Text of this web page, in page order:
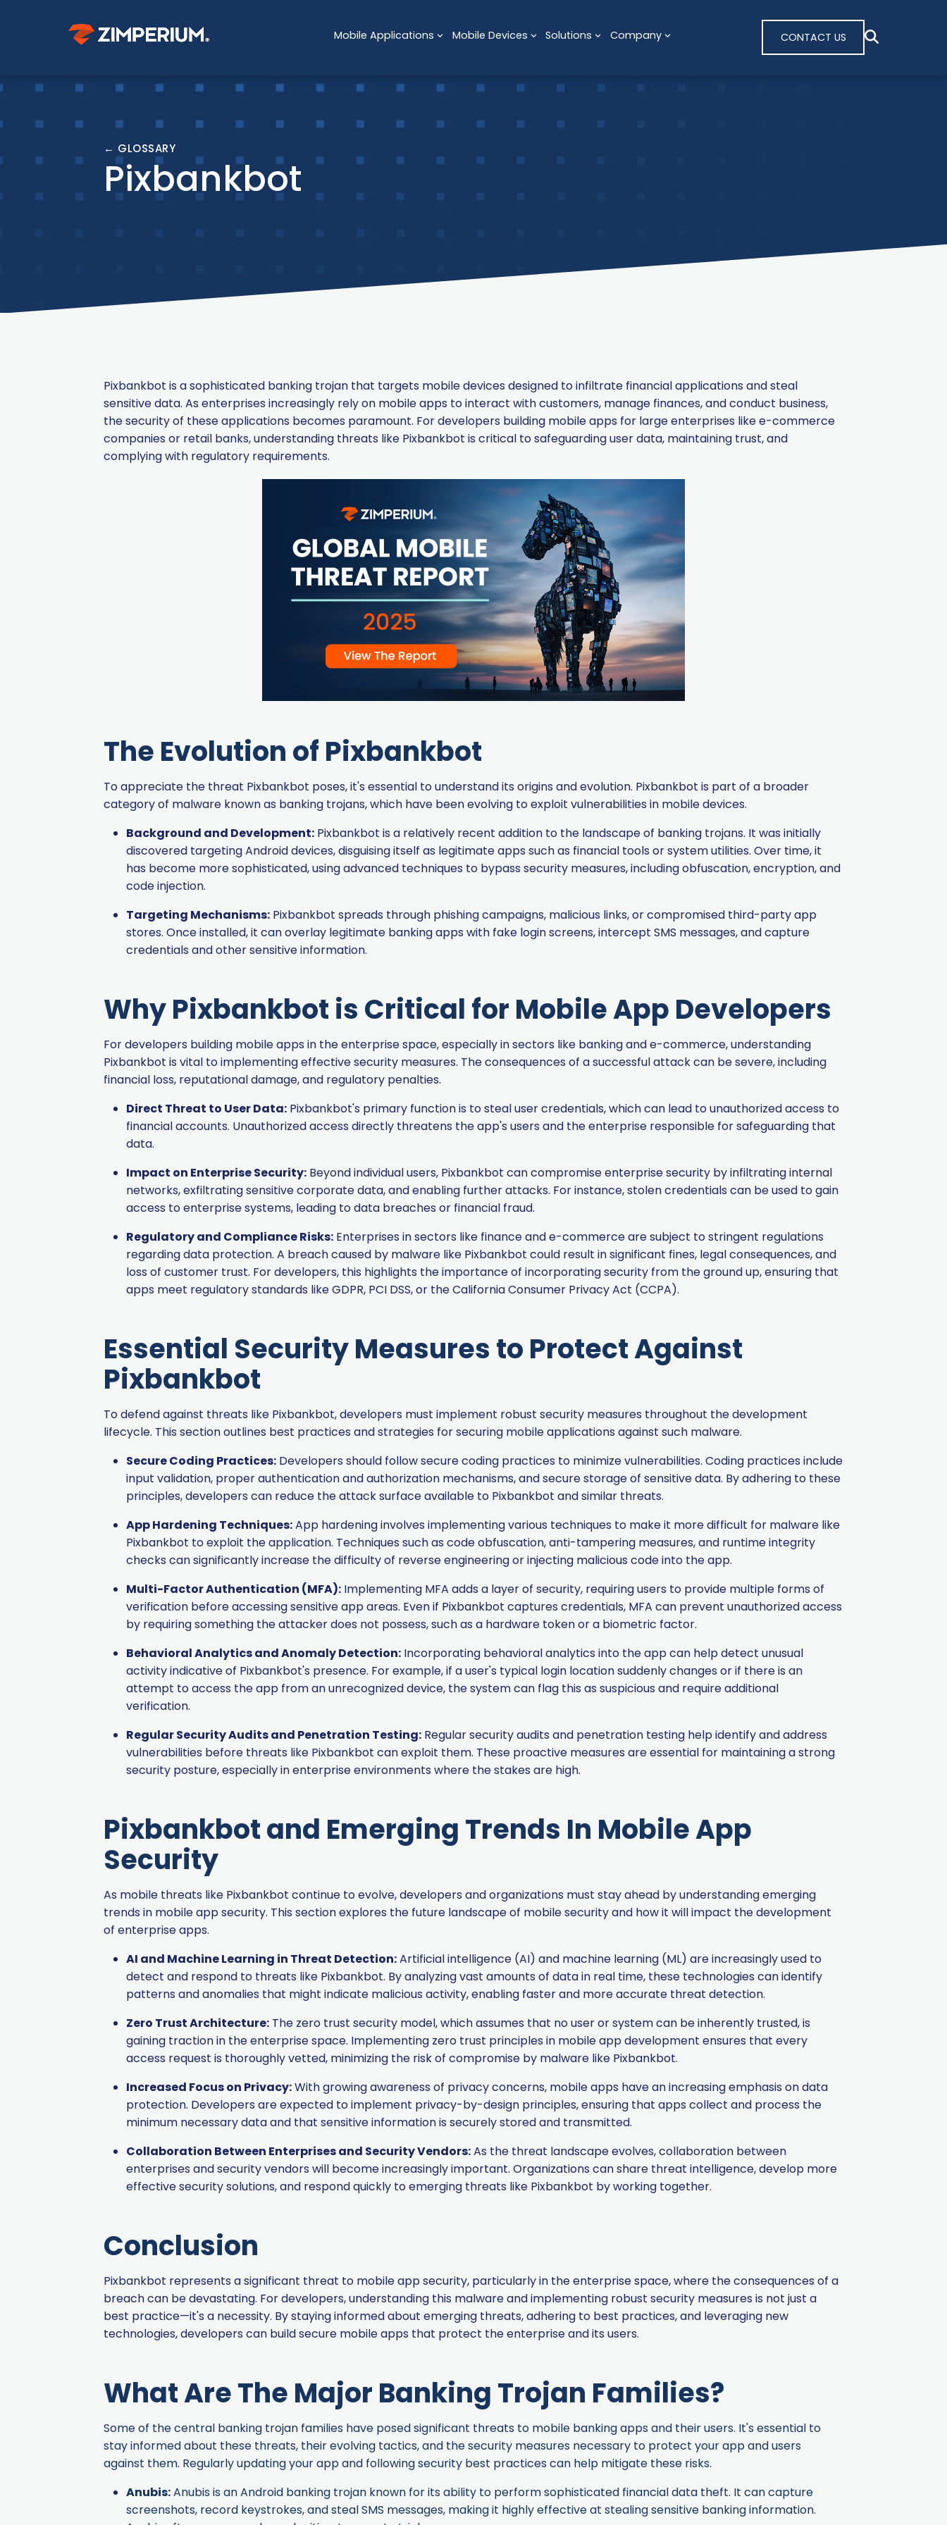
Mobile Applications Mobile Devices Solutions Company CONTACT US
← GLOSSARY
Pixbankbot
Pixbankbot is a sophisticated banking trojan that targets mobile devices designed to infiltrate financial applications and steal
sensitive data. As enterprises increasingly rely on mobile apps to interact with customers, manage finances, and conduct business,
the security of these applications becomes paramount. For developers building mobile apps for large enterprises like e-commerce
companies or retail banks, understanding threats like Pixbankbot is critical to safeguarding user data, maintaining trust, and
complying with regulatory requirements.
The Evolution of Pixbankbot
To appreciate the threat Pixbankbot poses, it's essential to understand its origins and evolution. Pixbankbot is part of a broader
category of malware known as banking trojans, which have been evolving to exploit vulnerabilities in mobile devices.
Background and Development: Pixbankbot is a relatively recent addition to the landscape of banking trojans. It was initially
discovered targeting Android devices, disguising itself as legitimate apps such as financial tools or system utilities. Over time, it
has become more sophisticated, using advanced techniques to bypass security measures, including obfuscation, encryption, and
code injection.
Targeting Mechanisms: Pixbankbot spreads through phishing campaigns, malicious links, or compromised third-party app
stores. Once installed, it can overlay legitimate banking apps with fake login screens, intercept SMS messages, and capture
credentials and other sensitive information.
Why Pixbankbot is Critical for Mobile App Developers
For developers building mobile apps in the enterprise space, especially in sectors like banking and e-commerce, understanding
Pixbankbot is vital to implementing effective security measures. The consequences of a successful attack can be severe, including
financial loss, reputational damage, and regulatory penalties.
Direct Threat to User Data: Pixbankbot's primary function is to steal user credentials, which can lead to unauthorized access to
financial accounts. Unauthorized access directly threatens the app's users and the enterprise responsible for safeguarding that
data.
Impact on Enterprise Security: Beyond individual users, Pixbankbot can compromise enterprise security by infiltrating internal
networks, exfiltrating sensitive corporate data, and enabling further attacks. For instance, stolen credentials can be used to gain
access to enterprise systems, leading to data breaches or financial fraud.
Regulatory and Compliance Risks: Enterprises in sectors like finance and e-commerce are subject to stringent regulations
regarding data protection. A breach caused by malware like Pixbankbot could result in significant fines, legal consequences, and
loss of customer trust. For developers, this highlights the importance of incorporating security from the ground up, ensuring that
apps meet regulatory standards like GDPR, PCI DSS, or the California Consumer Privacy Act (CCPA).
Essential Security Measures to Protect Against
Pixbankbot
To defend against threats like Pixbankbot, developers must implement robust security measures throughout the development
lifecycle. This section outlines best practices and strategies for securing mobile applications against such malware.
Secure Coding Practices: Developers should follow secure coding practices to minimize vulnerabilities. Coding practices include
input validation, proper authentication and authorization mechanisms, and secure storage of sensitive data. By adhering to these
principles, developers can reduce the attack surface available to Pixbankbot and similar threats.
App Hardening Techniques:App hardening involves implementing various techniques to make it more difficult for malware like
Pixbankbot to exploit the application. Techniques such as code obfuscation, anti-tampering measures, and runtime integrity
checks can significantly increase the difficulty of reverse engineering or injecting malicious code into the app.
Multi-Factor Authentication (MFA): Implementing MFA adds a layer of security, requiring users to provide multiple forms of
verification before accessing sensitive app areas. Even if Pixbankbot captures credentials, MFA can prevent unauthorized access
by requiring something the attacker does not possess, such as a hardware token or a biometric factor.
Behavioral Analytics and Anomaly Detection: Incorporating behavioral analytics into the app can help detect unusual
activity indicative of Pixbankbot's presence. For example, if a user's typical login location suddenly changes or if there is an
attempt to access the app from an unrecognized device, the system can flag this as suspicious and require additional
verification.
Regular Security Audits and Penetration Testing: Regular security audits and penetration testing help identify and address
vulnerabilities before threats like Pixbankbot can exploit them. These proactive measures are essential for maintaining a strong
security posture, especially in enterprise environments where the stakes are high.
Pixbankbot and Emerging Trends In Mobile App
Security
As mobile threats like Pixbankbot continue to evolve, developers and organizations must stay ahead by understanding emerging
trends in mobile app security. This section explores the future landscape of mobile security and how it will impact the development
of enterprise apps.
AI and Machine Learning in Threat Detection:Artificial intelligence (AI) and machine learning (ML) are increasingly used to
detect and respond to threats like Pixbankbot. By analyzing vast amounts of data in real time, these technologies can identify
patterns and anomalies that might indicate malicious activity, enabling faster and more accurate threat detection.
Zero Trust Architecture: The zero trust security model, which assumes that no user or system can be inherently trusted, is
gaining traction in the enterprise space. Implementing zero trust principles in mobile app development ensures that every
access request is thoroughly vetted, minimizing the risk of compromise by malware like Pixbankbot.
Increased Focus on Privacy:With growing awareness of privacy concerns, mobile apps have an increasing emphasis on data
protection. Developers are expected to implement privacy-by-design principles, ensuring that apps collect and process the
minimum necessary data and that sensitive information is securely stored and transmitted.
Collaboration Between Enterprises and Security Vendors:As the threat landscape evolves, collaboration between
enterprises and security vendors will become increasingly important. Organizations can share threat intelligence, develop more
effective security solutions, and respond quickly to emerging threats like Pixbankbot by working together.
Conclusion
Pixbankbot represents a significant threat to mobile app security, particularly in the enterprise space, where the consequences of a
breach can be devastating. For developers, understanding this malware and implementing robust security measures is not just a
best practice—it's a necessity. By staying informed about emerging threats, adhering to best practices, and leveraging new
technologies, developers can build secure mobile apps that protect the enterprise and its users.
What Are The Major Banking Trojan Families?
Some of the central banking trojan families have posed significant threats to mobile banking apps and their users. It's essential to
stay informed about these threats, their evolving tactics, and the security measures necessary to protect your app and users
against them. Regularly updating your app and following security best practices can help mitigate these risks.
Anubis:Anubis is an Android banking trojan known for its ability to perform sophisticated financial data theft. It can capture
screenshots, record keystrokes, and steal SMS messages, making it highly effective at stealing sensitive banking information.